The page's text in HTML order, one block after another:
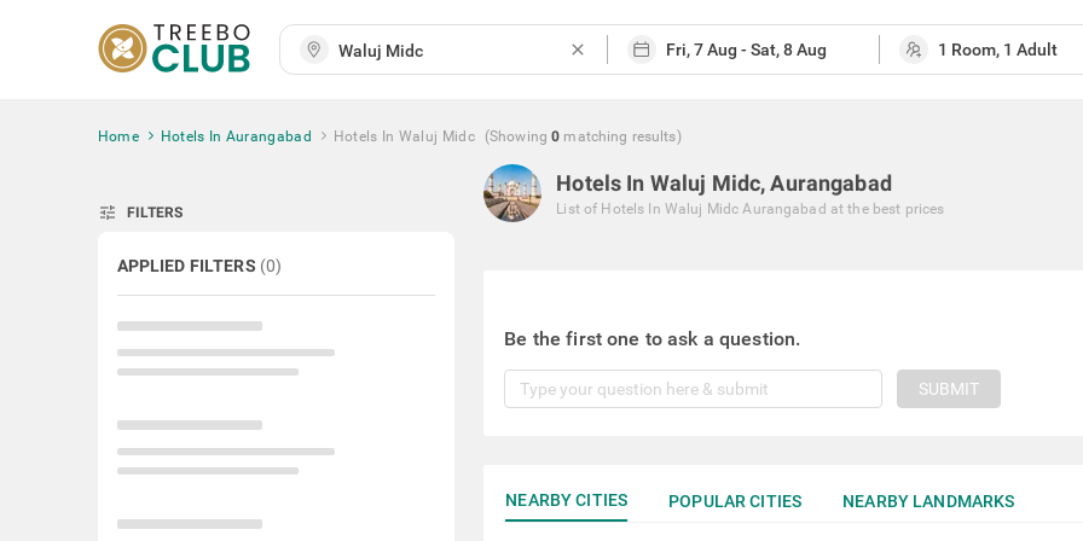
close
Home Hotels In Aurangabad Hotels In Waluj Midc (Showing 0 matching results)
tune FILTERS
APPLIED FILTERS (0)
Hotels In Waluj Midc, Aurangabad
List of Hotels In Waluj Midc Aurangabad at the best prices
Be the first one to ask a question.
SUBMIT
NEARBY CITIES POPULAR CITIES NEARBY LANDMARKS